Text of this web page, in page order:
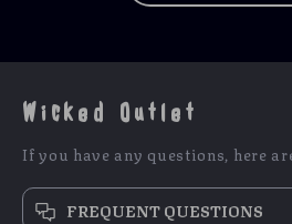
Wicked Outlet
If you have any questions, here
FREQUENT QUESTIONS